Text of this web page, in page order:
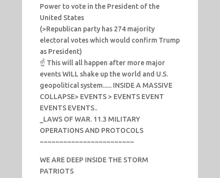
Power to vote in the President of the
United States
(>Republican party has 274 majority
electoral votes which would confirm Trump
as President)
☝️ This will all happen after more major
events WILL shake up the world and U.S.
geopolitical system...... INSIDE A MASSIVE
COLLAPSE> EVENTS > EVENTS EVENT
EVENTS EVENTS..
_LAWS OF WAR. 11.3 MILITARY
OPERATIONS AND PROTOCOLS
~~~~~~~~~~~~~~~~~~~~~~~~
WE ARE DEEP INSIDE THE STORM
PATRIOTS